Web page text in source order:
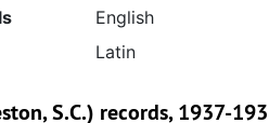
English
Latin
S.C.) records, 1937-